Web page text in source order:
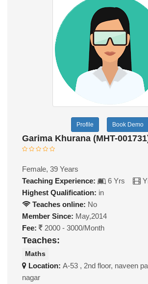
Profile Book Demo
Garima Khurana (MHT-
Female, 39 Years
Teaching Experience:
6 Yrs
Highest Qualification: in
Teaches online: No
Member Since: May,2014
Fee:
2000 - 3000/Month
Teaches:
Maths
Location: A-53 , 2nd floor, naveen
nagar